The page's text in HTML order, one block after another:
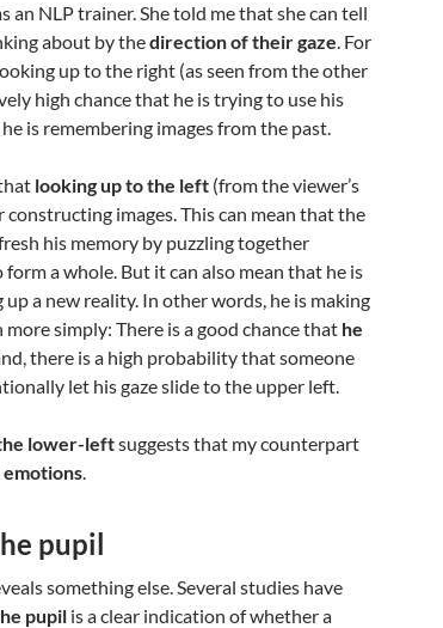
an NLP trainer. She told me that she can tell
about by thedirection of their gaze. For
up to the right (as seen from the other
high chance that he is trying to use his
is remembering images from the past.
looking up to the left (from the viewer’s
images. This can mean that the
his memory by puzzling together
a whole. But it can also mean that he is
a new reality. In other words, he is making
more simply: There is a good chance that he
there is a high probability that someone
let his gaze slide to the upper left.
lower-leftsuggests that my counterpart
.
pupil
something else. Several studies have
pupil is a clear indication of whether a